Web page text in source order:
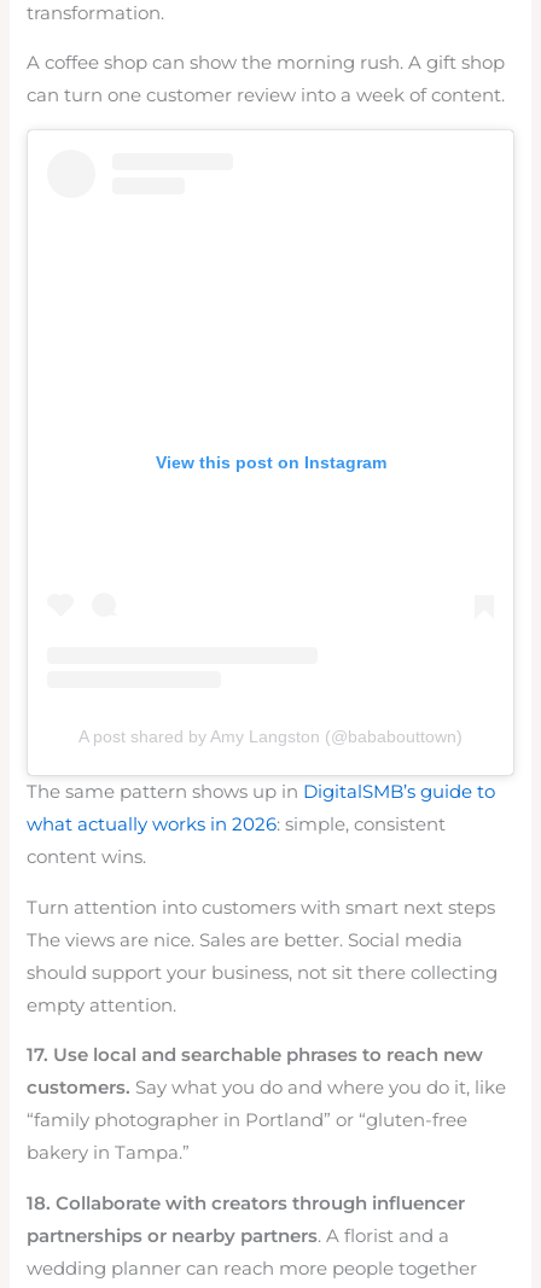
transformation.
A coffee shop can show the morning rush. A gift shop
can turn one customer review into a week of content.
View this post on Instagram
A post shared by Amy Langston (@bababouttown)
The same pattern shows up in DigitalSMB’s guide to
what actually works in 2026: simple, consistent
content wins.
Turn attention into customers with smart next steps
The views are nice. Sales are better. Social media
should support your business, not sit there collecting
empty attention.
17. Use local and searchable phrases to reach new
customers. Say what you do and where you do it, like
“family photographer in Portland” or “gluten-free
bakery in Tampa.”
18. Collaborate with creators through influencer
partnerships or nearby partners. A florist and a
wedding planner can reach more people together